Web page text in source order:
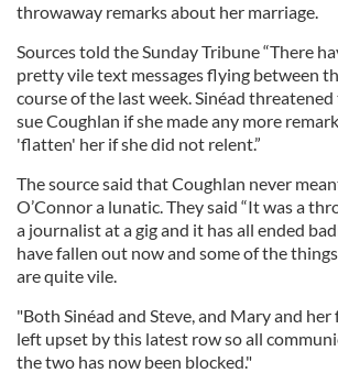
throwaway remarks about her marriage.
Sources told the Sunday Tribune “There
pretty vile text messages flying between
course of the last week. Sinéad
sue Coughlan if she made any more
'flatten' her if she did not relent.”
The source said that Coughlan never
O’Connor a lunatic. They said “It was a
a journalist at a gig and it has all ended
have fallen out now and some of the
are quite vile.
"Both Sinéad and Steve, and Mary and her
left upset by this latest row so all
the two has now been blocked."